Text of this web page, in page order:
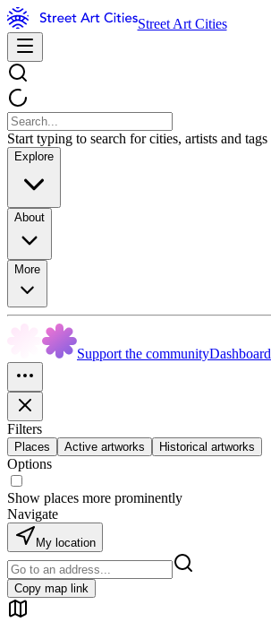
Street Art Cities
Start typing to search for cities, artists and tags
Explore
About
More
Support the communityDashboard
Filters
Places Active artworks Historical artworks
Options
Show places more prominently
Navigate
My location
Copy map link